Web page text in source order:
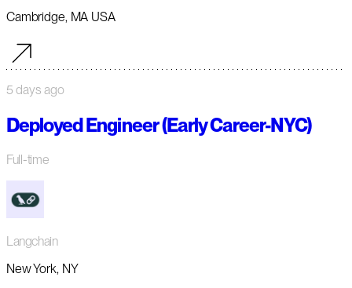
Cambridge, MA USA
5 days ago
Deployed Engineer (Early Career-NYC)
Full-time
Langchain
New York, NY